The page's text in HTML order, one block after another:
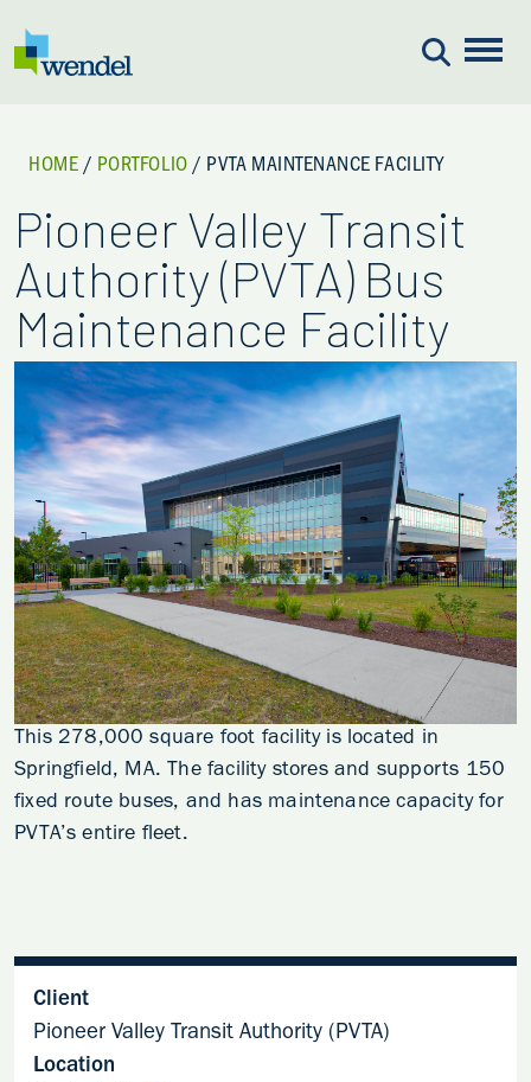
HOME / PORTFOLIO / PVTA MAINTENANCE FACILITY
Pioneer Valley Transit
Authority (PVTA) Bus
Maintenance Facility
This 278,000 square foot facility is located in
Springfield, MA. The facility stores and supports 150
fixed route buses, and has maintenance capacity for
PVTA’s entire fleet.
Client
Pioneer Valley Transit Authority (PVTA)
Location